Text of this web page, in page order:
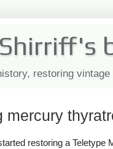
restoring
mercury
restoring a Teletype